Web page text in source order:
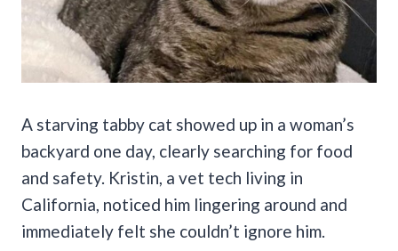
A starving tabby cat showed up in a woman’s
backyard one day, clearly searching for food
and safety. Kristin, a vet tech living in
California, noticed him lingering around and
immediately felt she couldn’t ignore him.